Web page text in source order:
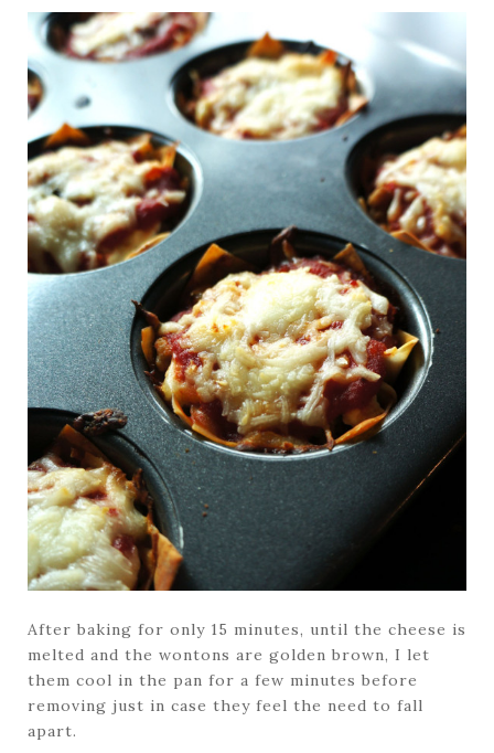
After baking for only 15 minutes, until the cheese is
melted and the wontons are golden brown, I let
them cool in the pan for a few minutes before
removing just in case they feel the need to fall
apart.